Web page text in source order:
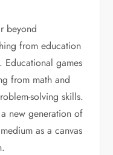
beyond
from education
Educational games
from math and
solving skills.
new generation of
as a canvas